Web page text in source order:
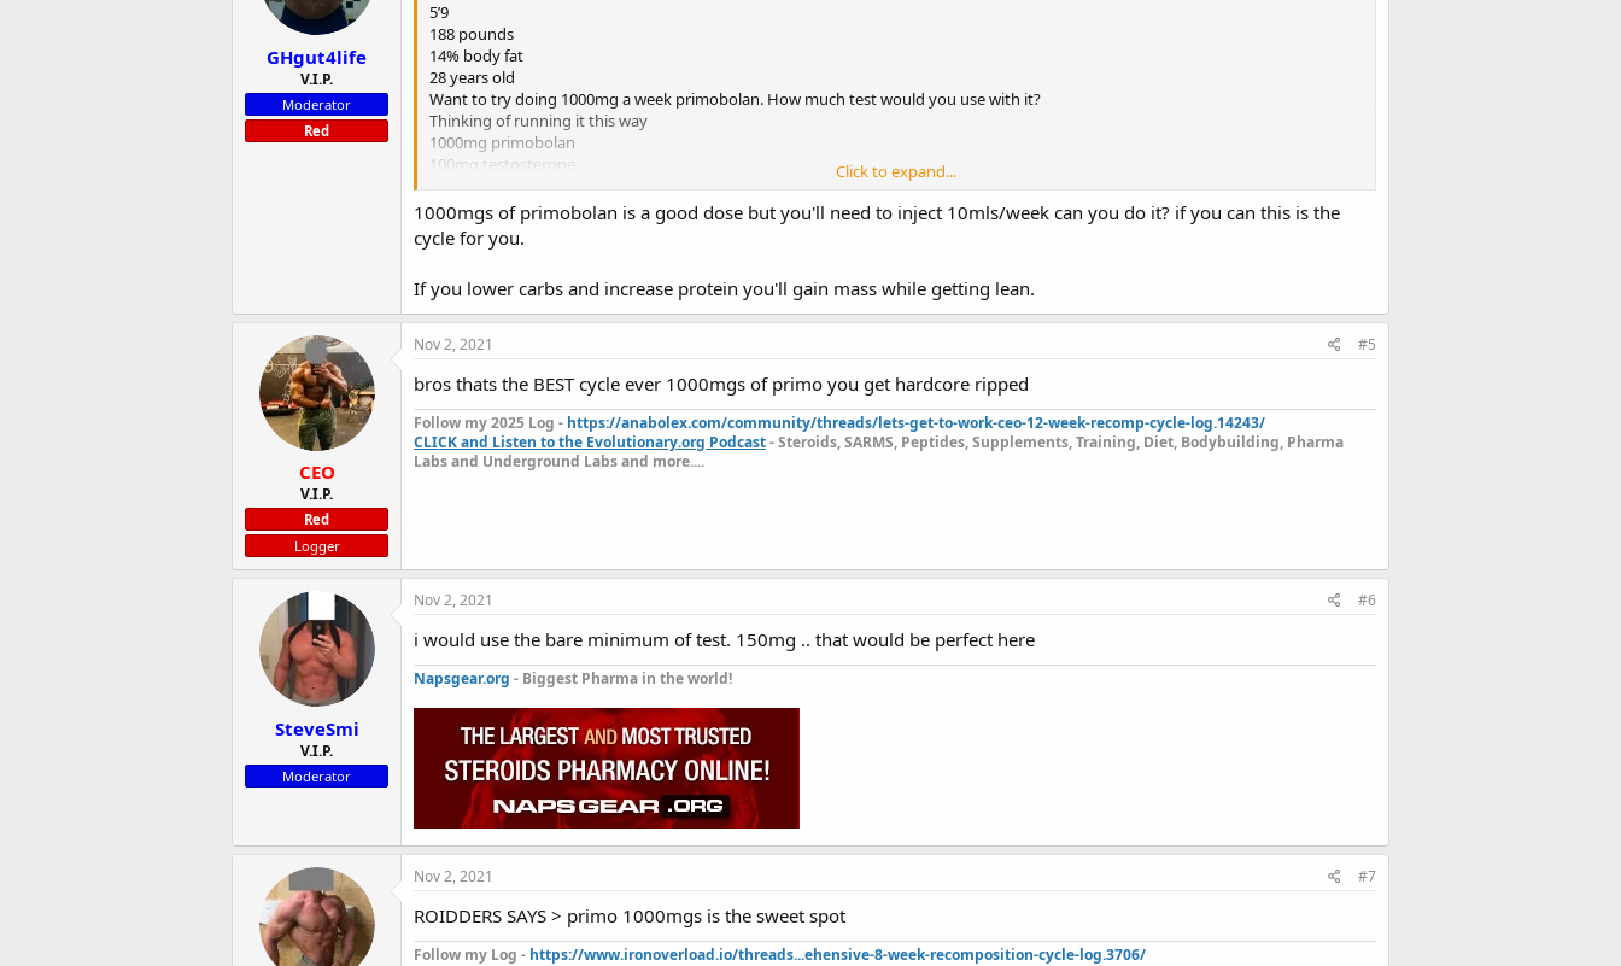
GHgut4life
V.I.P.
Moderator
Red
5’9
188 pounds
14% body fat
28 years old
Want to try doing 1000mg a week primobolan. How much test would you use with it?
Thinking of running it this way
1000mg primobolan
100mg testosterone
Anyone try this dose and did you have any sides?
Click to expand...
1000mgs of primobolan is a good dose but you'll need to inject 10mls/week can you do it? if you can this is the
cycle for you.
If you lower carbs and increase protein you'll gain mass while getting lean.
CEO
V.I.P.
Red
Logger
Nov 2, 2021 #5
bros thats the BEST cycle ever 1000mgs of primo you get hardcore ripped
Follow my 2025 Log - https://anabolex.com/community/threads/lets-get-to-work-ceo-12-week-recomp-cycle-log.14243/
CLICK and Listen to the Evolutionary.org Podcast- Steroids, SARMS, Peptides, Supplements, Training, Diet, Bodybuilding, Pharma
Labs and Underground Labs and more....
SteveSmi
V.I.P.
Moderator
Nov 2, 2021 #6
i would use the bare minimum of test. 150mg .. that would be perfect here
Napsgear.org - Biggest Pharma in the world!
Nov 2, 2021 #7
ROIDDERS SAYS > primo 1000mgs is the sweet spot
Follow my Log - https://www.ironoverload.io/threads...ehensive-8-week-recomposition-cycle-log.3706/